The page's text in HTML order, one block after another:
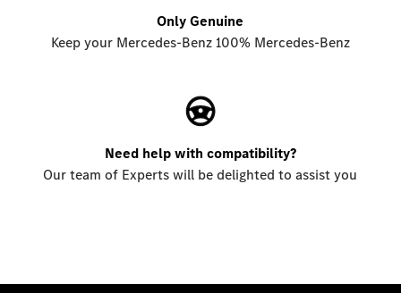
Only Genuine
Keep your Mercedes-Benz 100% Mercedes-Benz
Need help with compatibility?
Our team of Experts will be delighted to assist you